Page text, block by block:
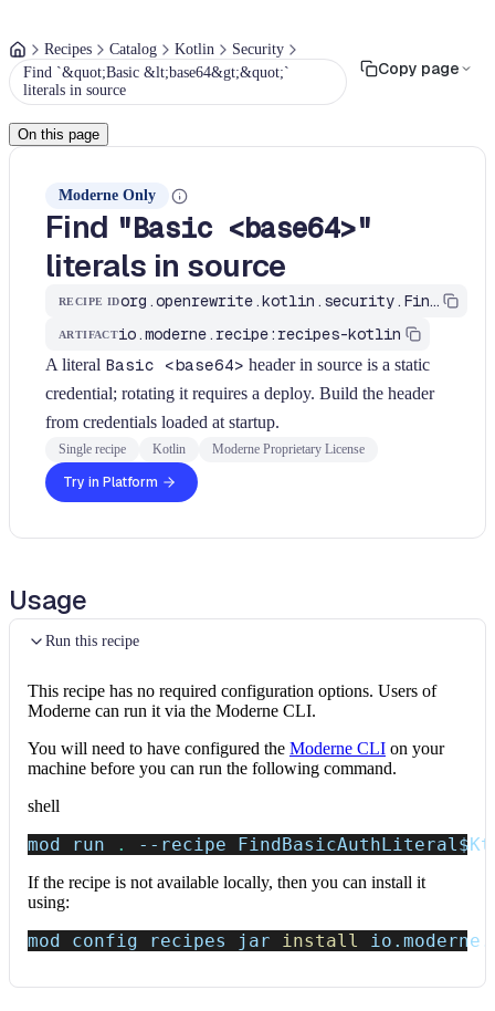
Recipes Catalog Kotlin
Security
Find `&quot;Basic &lt;base64&gt;&quot;`
literals in source
Copy page
On this page
Moderne Only
Find "Basic <base64>"
literals in source
RECIPE ID org.openrewrite.kotlin.security.FindBasicAuthLiteral$KtRecipe
ARTIFACTio.moderne.recipe:recipes-kotlin
A literal Basic <base64> header in source is a static
credential; rotating it requires a deploy. Build the header
from credentials loaded at startup.
Single recipe Kotlin Moderne Proprietary License
Try in Platform
Usage
Run this recipe
This recipe has no required configuration options. Users of
Moderne can run it via the Moderne CLI.
You will need to have configured the Moderne CLI on your
machine before you can run the following command.
shell
mod run . --recipe FindBasicAuthLiteral
If the recipe is not available locally, then you can install it
using:
mod config recipes jar install